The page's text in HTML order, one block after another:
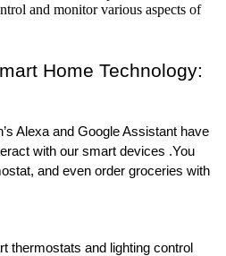
and monitor various aspects of
Home Technology:
Alexa and Google Assistant have
with our smart devices .You
and even order groceries with
thermostats and lighting control